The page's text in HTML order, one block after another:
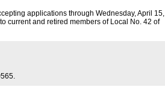
applications through Wednesday, April 15,
current and retired members of Local No. 42 of